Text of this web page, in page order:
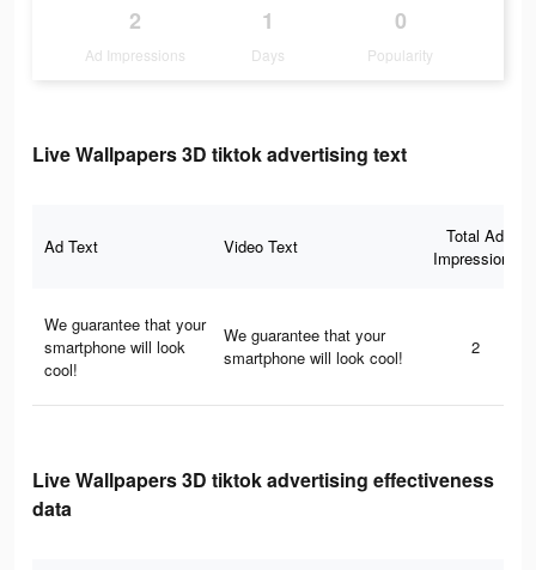
2
Ad Impressions
1
Days
0
Popularity
Live Wallpapers 3D tiktok advertising text
Ad Text Video Text
Total Ad
Impressions
We guarantee that your
smartphone will look
cool!
We guarantee that your
smartphone will look cool!
2
Live Wallpapers 3D tiktok advertising effectiveness
data